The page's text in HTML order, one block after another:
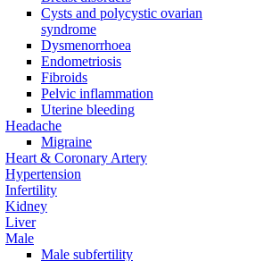
Cysts and polycystic ovarian
syndrome
Dysmenorrhoea
Endometriosis
Fibroids
Pelvic inflammation
Uterine bleeding
Headache
Migraine
Heart & Coronary Artery
Hypertension
Infertility
Kidney
Liver
Male
Male subfertility